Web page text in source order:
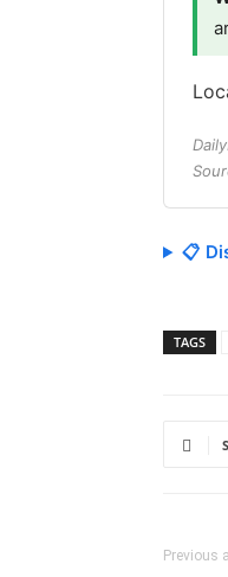
📋
TAGS
Previous